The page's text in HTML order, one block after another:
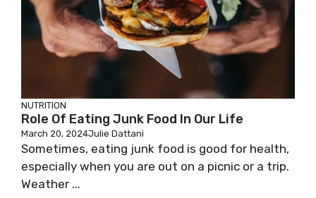
NUTRITION
Role Of Eating Junk Food In Our Life
March 20, 2024Julie Dattani
Sometimes, eating junk food is good for health,
especially when you are out on a picnic or a trip.
Weather ...